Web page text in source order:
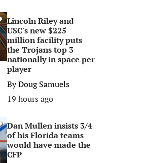
Lincoln Riley and
USC's new $225
million facility puts
the Trojans top 3
nationally in space per
player
ByDoug Samuels
19 hours ago
Dan Mullen insists 3/4
of his Florida teams
would have made the
CFP